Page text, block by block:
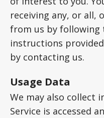
receiving any, or all,
from us by following
instructions
by contacting us.
Usage Data
We may also collect
Service is accessed